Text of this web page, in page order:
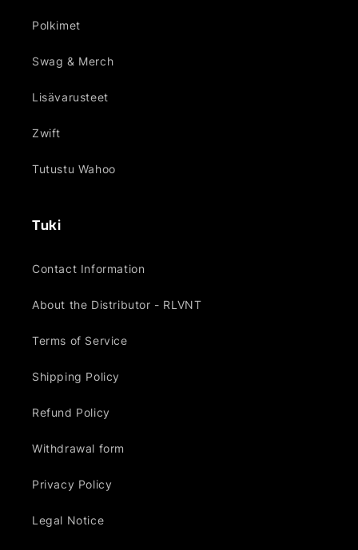
Polkimet
Swag & Merch
Lisävarusteet
Zwift
Tutustu Wahoo
Tuki
Contact Information
About the Distributor - RLVNT
Terms of Service
Shipping Policy
Refund Policy
Withdrawal form
Privacy Policy
Legal Notice